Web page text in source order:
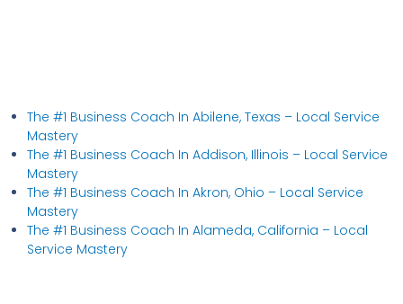
The #1 Business Coach In Abilene, Texas​ – Local Service
Mastery
The #1 Business Coach In Addison, Illinois​ – Local Service
Mastery
The #1 Business Coach In Akron, Ohio​ – Local Service
Mastery
The #1 Business Coach In Alameda, California​ – Local
Service Mastery